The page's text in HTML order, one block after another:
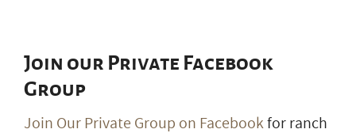
Join our Private Facebook
Group
Join Our Private Group on Facebookfor ranch